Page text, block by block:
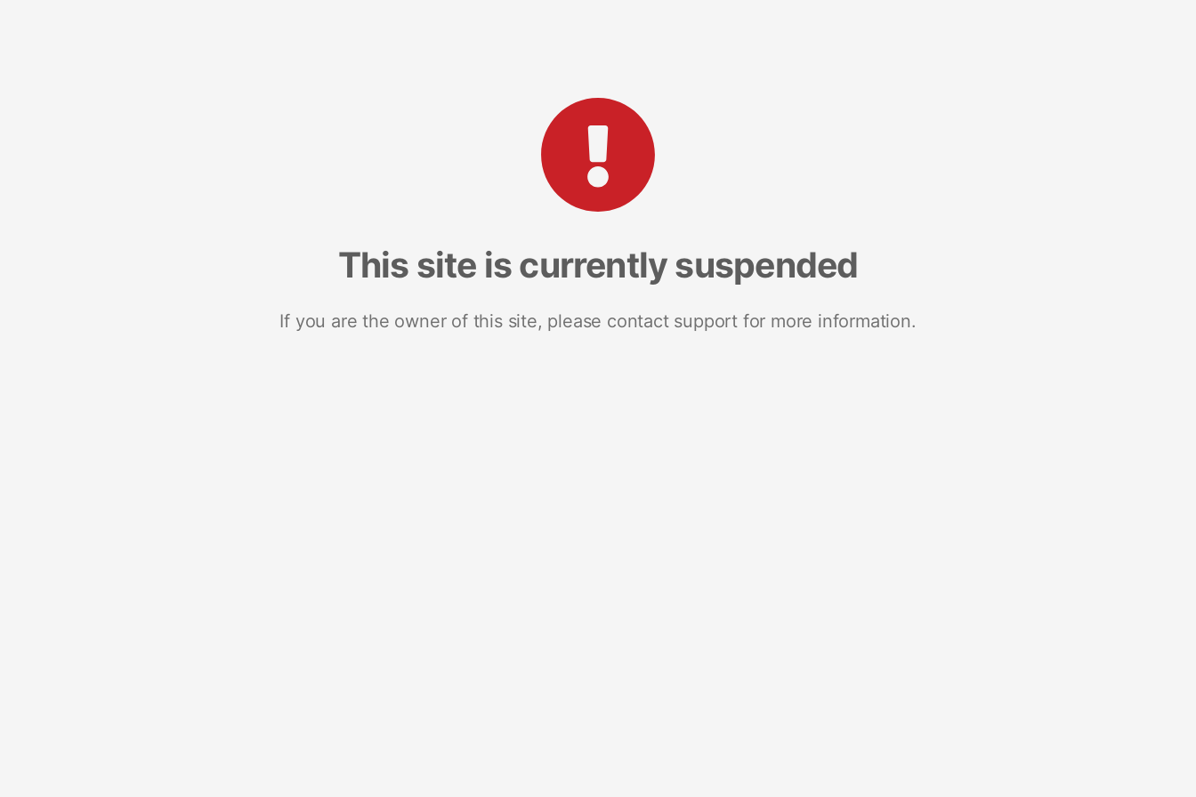
This site is currently suspended
If you are the owner of this site, please contact support for more information.